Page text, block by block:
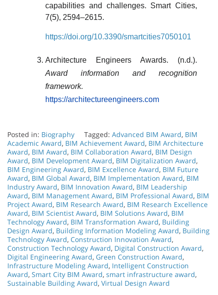
capabilities and challenges. Smart Cities,
7(5), 2594–2615.
https://doi.org/10.3390/smartcities7050101
Architecture Engineers Awards. (n.d.).
Award information and recognition
framework.
https://architectureengineers.com
Posted in: Biography Tagged: Advanced BIM Award, BIM
Academic Award, BIM Achievement Award, BIM Architecture
Award, BIM Award, BIM Collaboration Award, BIM Design
Award, BIM Development Award, BIM Digitalization Award,
BIM Engineering Award, BIM Excellence Award, BIM Future
Award, BIM Global Award, BIM Implementation Award, BIM
Industry Award, BIM Innovation Award, BIM Leadership
Award, BIM Management Award, BIM Professional Award, BIM
Project Award, BIM Research Award, BIM Research Excellence
Award, BIM Scientist Award, BIM Solutions Award, BIM
Technology Award, BIM Transformation Award, Building
Design Award, Building Information Modeling Award, Building
Technology Award, Construction Innovation Award,
Construction Technology Award, Digital Construction Award,
Digital Engineering Award, Green Construction Award,
Infrastructure Modeling Award, Intelligent Construction
Award, Smart City BIM Award, smart infrastructure award,
Sustainable Building Award, Virtual Design Award